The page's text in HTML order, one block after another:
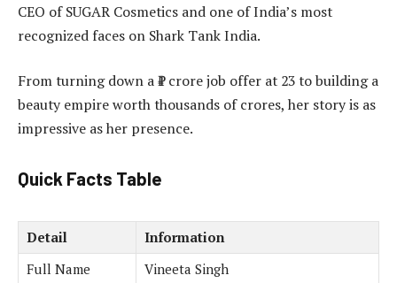
CEO of SUGAR Cosmetics and one of India’s most
recognized faces on Shark Tank India.
From turning down a ₹1 crore job offer at 23 to building a
beauty empire worth thousands of crores, her story is as
impressive as her presence.
Quick Facts Table
Detail
Information
Full Name
Vineeta Singh